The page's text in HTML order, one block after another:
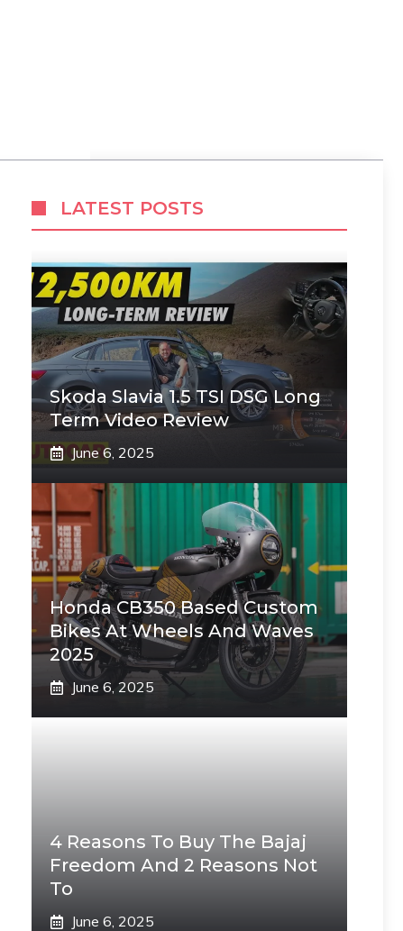
LATEST POSTS
Skoda Slavia 1.5 TSI DSG Long
Term Video Review
June 6, 2025
Honda CB350 Based Custom
Bikes At Wheels And Waves
2025
June 6, 2025
4 Reasons To Buy The Bajaj
Freedom And 2 Reasons Not
To
June 6, 2025